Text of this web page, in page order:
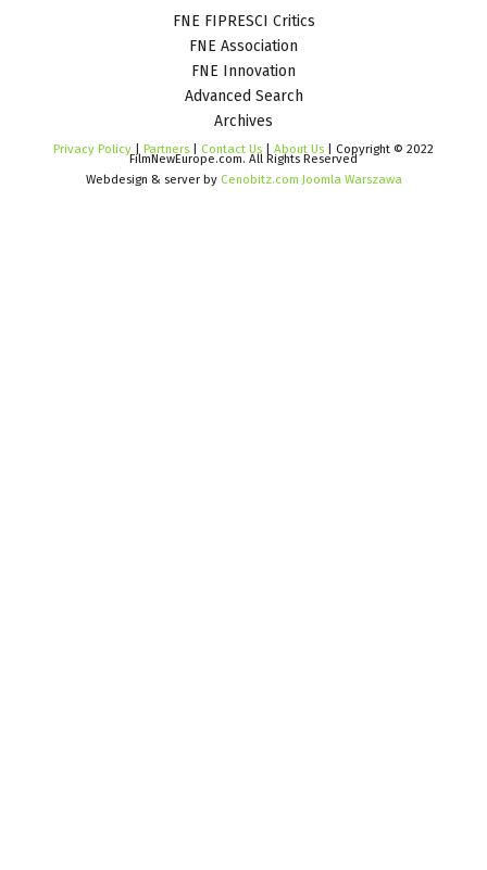
FNE FIPRESCI Critics
FNE Association
FNE Innovation
Advanced Search
Archives
Privacy Policy Partners Contact Us About Us | Copyright © 2022
FilmNewEurope.com. All Rights Reserved
Webdesign & server by Cenobitz.com Joomla Warszawa